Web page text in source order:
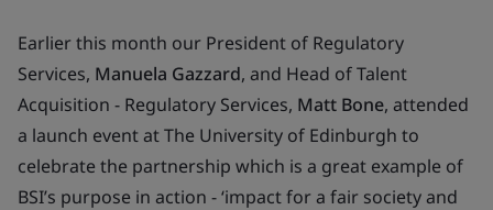
Earlier this month our President of Regulatory
Services, Manuela Gazzard, and Head of Talent
Acquisition - Regulatory Services, Matt Bone, attended
a launch event at The University of Edinburgh to
celebrate the partnership which is a great example of
BSI’s purpose in action - ‘impact for a fair society and